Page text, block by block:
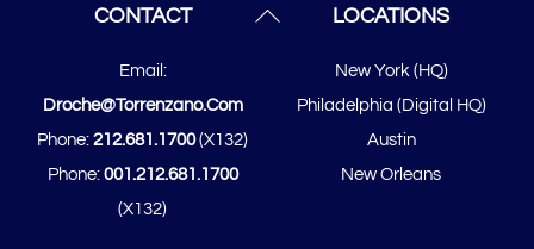
Back
CONTACT
Email:
Droche@torrenzano.com
Phone:212.681.1700(x132)
Phone: 001.212.681.1700
(x132)
LOCATIONS
New York (HQ)
Philadelphia (Digital HQ)
Austin
New Orleans